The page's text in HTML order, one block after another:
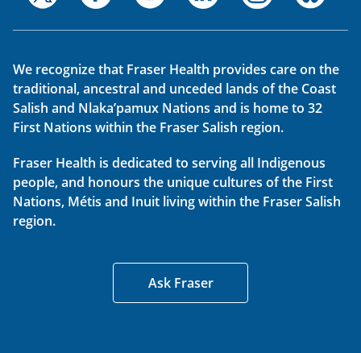
We recognize that Fraser Health provides care on the
traditional, ancestral and unceded lands of the Coast
Salish and Nlaka’pamux Nations and is home to 32
First Nations within the Fraser Salish region.
Fraser Health is dedicated to serving all Indigenous
people, and honours the unique cultures of the First
Nations, Métis and Inuit living within the Fraser Salish
region.
Ask Fraser